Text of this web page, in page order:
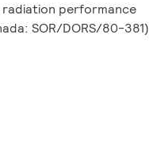
radiation performance
SOR/DORS/80-381)